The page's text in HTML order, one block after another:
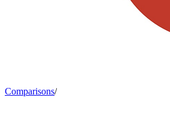
Comparisons/